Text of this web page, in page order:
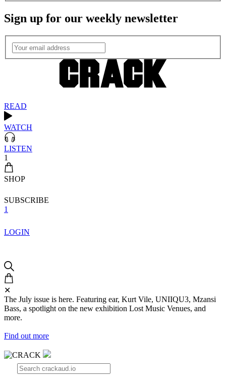
Sign up for our weekly newsletter
READ
WATCH
LISTEN
1
SHOP
SUBSCRIBE
1
LOGIN
✕
The July issue is here. Featuring ear, Kurt Vile, UNIIQU3, Mzansi
Bass, a spotlight on the new exhibition Lost Music Venues, and
more.
Find out more